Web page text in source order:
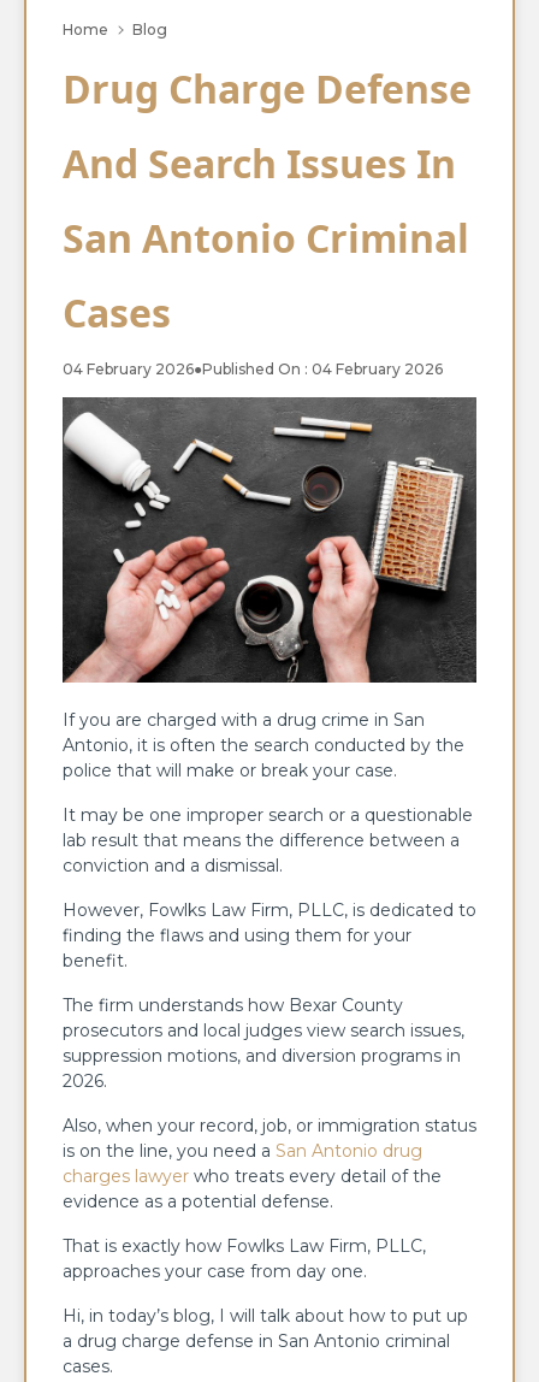
Home Blog
Drug Charge Defense
And Search Issues In
San Antonio Criminal
Cases
04 February 2026●Published On : 04 February 2026
If you are charged with a drug crime in San
Antonio, it is often the search conducted by the
police that will make or break your case.
It may be one improper search or a questionable
lab result that means the difference between a
conviction and a dismissal.
However, Fowlks Law Firm, PLLC, is dedicated to
finding the flaws and using them for your
benefit.
The firm understands how Bexar County
prosecutors and local judges view search issues,
suppression motions, and diversion programs in
2026.
Also, when your record, job, or immigration status
is on the line, you need a San Antonio drug
charges lawyer who treats every detail of the
evidence as a potential defense.
That is exactly how Fowlks Law Firm, PLLC,
approaches your case from day one.
Hi, in today’s blog, I will talk about how to put up
a drug charge defense in San Antonio criminal
cases.